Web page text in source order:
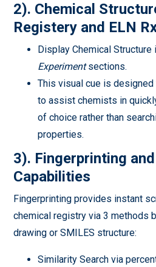
2). Chemical
Registery and ELN
Display Chemical Structure
Experimentsections.
This visual cue is
to assist chemists in
of choice rather than
properties.
3). Fingerprinting
Capabilities
Fingerprinting provides instant
chemical registry via 3 methods
drawing or SMILES structure:
Similarity Search via